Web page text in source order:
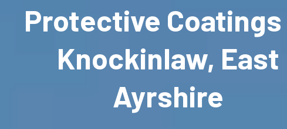
Protective Coatings
Knockinlaw, East
Ayrshire